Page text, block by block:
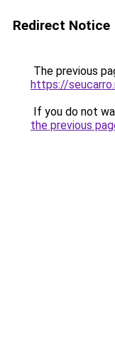
Redirect Notice
The previous
https://
If you do not
the previous